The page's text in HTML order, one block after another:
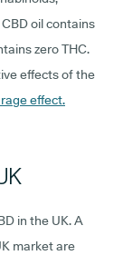
oil contains
zero THC.
effects of the
effect.
in the UK. A
market are